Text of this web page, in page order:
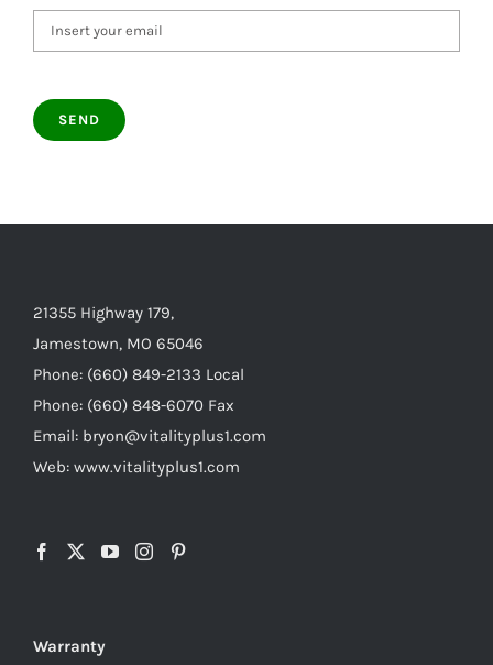
21355 Highway 179,
Jamestown, MO 65046
Phone: (660) 849-2133 Local
Phone: (660) 848-6070 Fax
Email: bryon@vitalityplus1.com
Web: www.vitalityplus1.com
Warranty